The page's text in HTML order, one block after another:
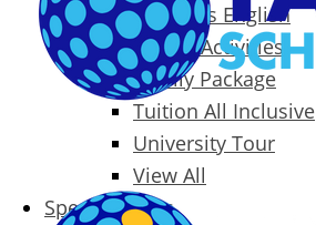
Business English
Packages & Activities
Family Package
Tuition All Inclusive
University Tour
View All
Special Offers